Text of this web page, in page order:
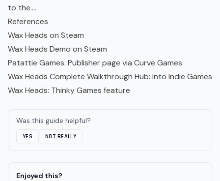
to the....
References
Wax Heads on Steam
Wax Heads Demo on Steam
Patattie Games: Publisher page via Curve Games
Wax Heads Complete Walkthrough Hub: Into Indie Games
Wax Heads: Thinky Games feature
Was this guide helpful?
YES NOT REALLY
Enjoyed this?